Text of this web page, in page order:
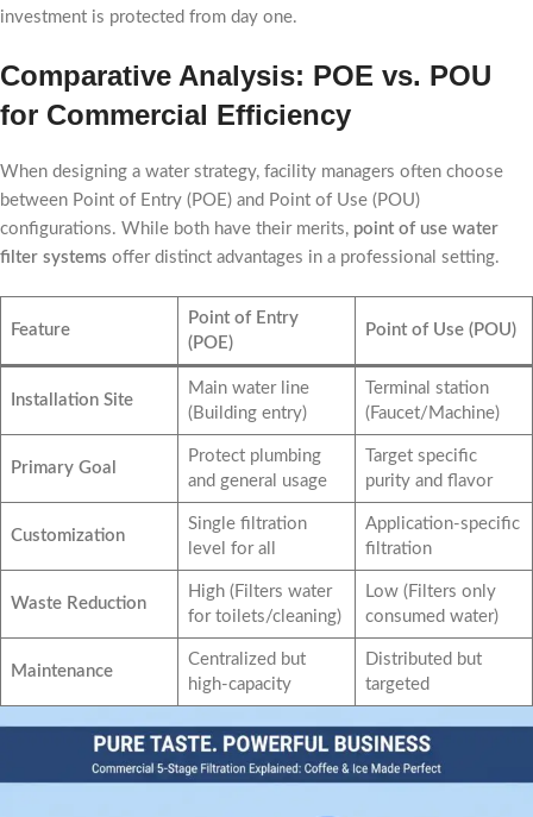
investment is protected from day one.
Comparative Analysis: POE vs. POU
for Commercial Efficiency
When designing a water strategy, facility managers often choose
between Point of Entry (POE) and Point of Use (POU)
configurations. While both have their merits, point of use water
filter systems offer distinct advantages in a professional setting.
Feature
Point of Entry
(POE)
Point of Use (POU)
Installation Site
Main water line
(Building entry)
Terminal station
(Faucet/Machine)
Primary Goal
Protect plumbing
and general usage
Target specific
purity and flavor
Customization
Single filtration
level for all
Application-specific
filtration
Waste Reduction
High (Filters water
for toilets/cleaning)
Low (Filters only
consumed water)
Maintenance
Centralized but
high-capacity
Distributed but
targeted